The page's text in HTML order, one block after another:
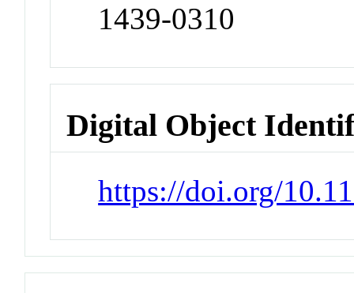
1439-0310
Digital Object
https://doi.org/